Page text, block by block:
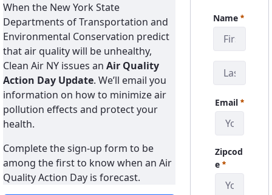
When the New York State
Departments of Transportation and
Environmental Conservation predict
that air quality will be unhealthy,
Clean Air NY issues an Air Quality
Action Day Update. We’ll email you
information on how to minimize air
pollution effects and protect your
health.
Complete the sign-up form to be
among the first to know when an Air
Quality Action Day is forecast.
Name
Requerido
Email
Requerido
Zipcod
e Requerido